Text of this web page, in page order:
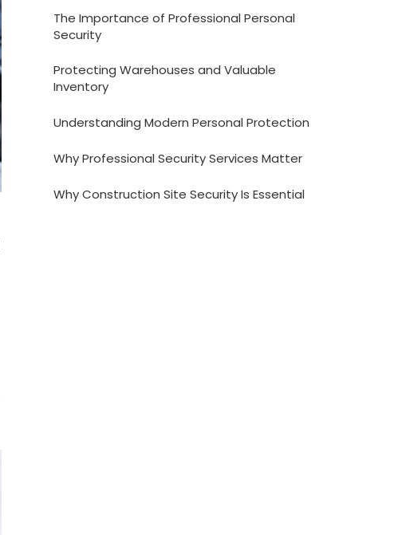
The Importance of Professional Personal
Security
Protecting Warehouses and Valuable
Inventory
Understanding Modern Personal Protection
Why Professional Security Services Matter
Why Construction Site Security Is Essential